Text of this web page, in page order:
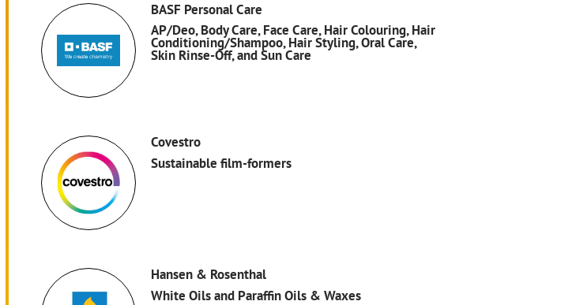
BASF Personal Care
AP/Deo, Body Care, Face Care, Hair Colouring, Hair
Conditioning/Shampoo, Hair Styling, Oral Care,
Skin Rinse-Off, and Sun Care
Covestro
Sustainable film-formers
Hansen & Rosenthal
White Oils and Paraffin Oils & Waxes